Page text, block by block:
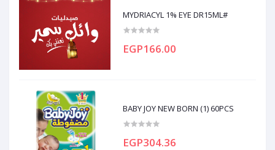
MYDRIACYL 1% EYE DR15ML#
EGP166.00
BABY JOY NEW BORN (1) 60PCS
EGP304.36